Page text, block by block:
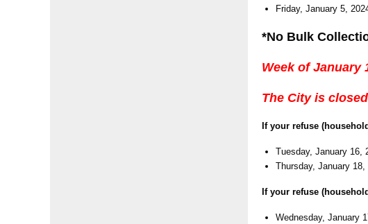
Friday, January 5,
*No Bulk
Week of January
The City is
If your refuse
Tuesday, January 16,
Thursday, January
If your refuse
Wednesday, January